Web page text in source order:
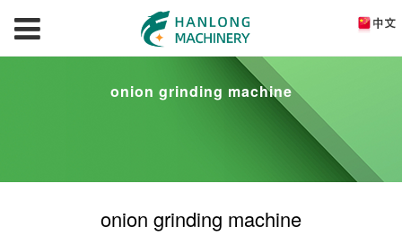
onion grinding machine
onion grinding machine